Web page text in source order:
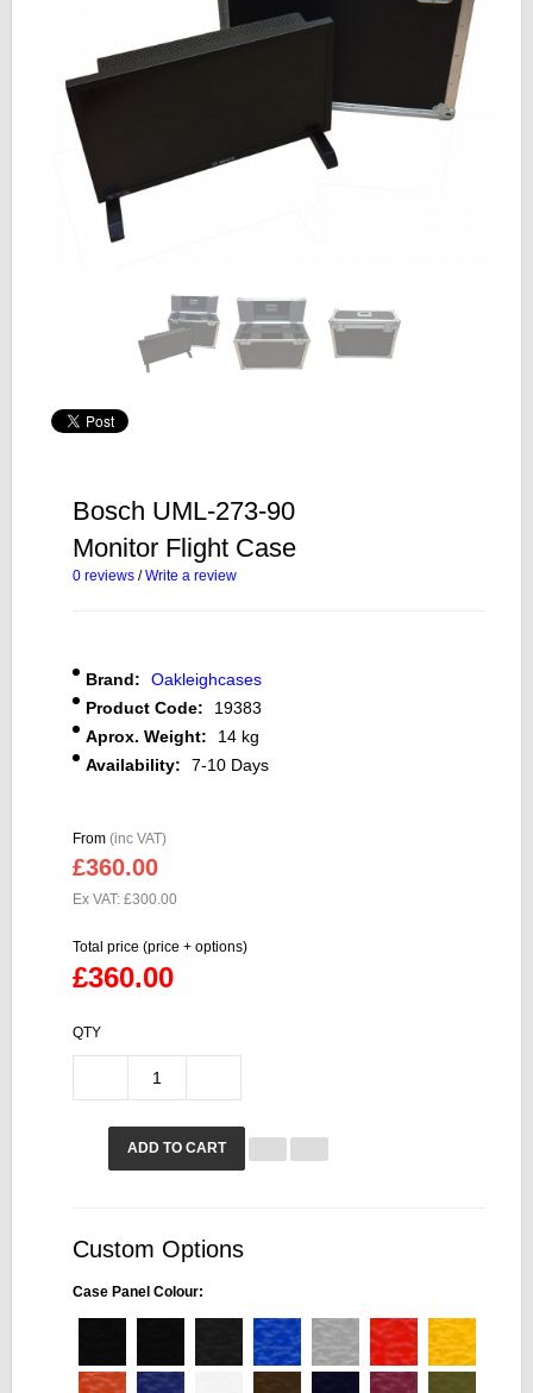
Bosch UML-273-90
Monitor Flight Case
0 reviews /Write a review
Brand:
Oakleighcases
Product Code:
19383
Aprox. Weight:
14 kg
Availability:
7-10 Days
From (inc VAT)
£360.00
Ex VAT: £300.00
Total price (price + options)
£360.00
QTY
ADD TO CART
Custom Options
Case Panel Colour: